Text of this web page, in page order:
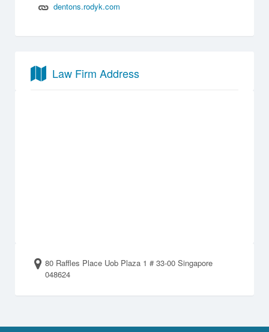
dentons.rodyk.com
Law Firm Address
80 Raffles Place Uob Plaza 1 # 33-00 Singapore
048624